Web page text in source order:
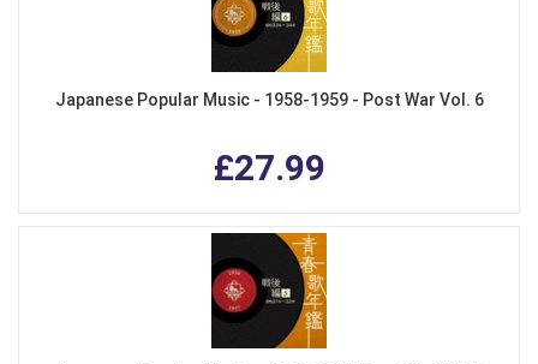
Japanese Popular Music - 1958-1959 - Post War Vol. 6
£27.99